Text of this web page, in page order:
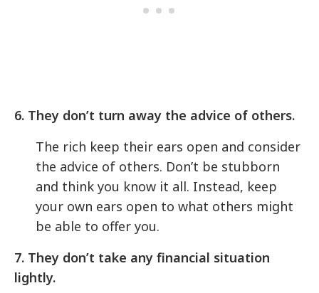
6. They don’t turn away the advice of others.
The rich keep their ears open and consider
the advice of others. Don’t be stubborn
and think you know it all. Instead, keep
your own ears open to what others might
be able to offer you.
7. They don’t take any financial situation
lightly.